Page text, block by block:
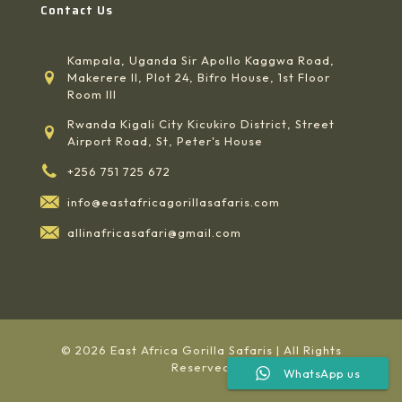
Contact Us
Kampala, Uganda Sir Apollo Kaggwa Road,
Makerere II, Plot 24, Bifro House, 1st Floor
Room III
Rwanda Kigali City Kicukiro District, Street
Airport Road, St, Peter's House
+256 751 725 672
info@eastafricagorillasafaris.com
allinafricasafari@gmail.com
© 2026 East Africa Gorilla Safaris | All Rights
Reserved
WhatsApp us